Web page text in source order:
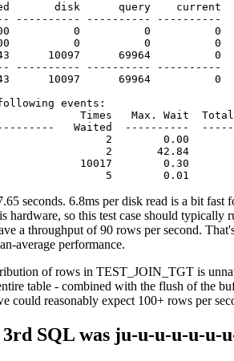
disk      query    current
---------- ---------- ----------
0          0          0
0          0          0
10097      69964
---------- ---------- ----------
10097      69964
events:
Times   Max. Wait
Waited  ----------
2        0.00
2       42.84
10017        0.30
5        0.01
seconds. 6.8ms per disk read is a bit
hardware, so this test case should
a throughput of 90 rows per second.
average performance.
of rows in TEST_JOIN_TGT is
table - combined with the flush of the
could reasonably expect 100+ rows per
SQL was ju-u-u-u-u-u-